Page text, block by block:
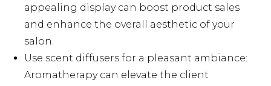
appealing display can boost product sales
and enhance the overall aesthetic of your
salon.
Use scent diffusers for a pleasant ambiance:
Aromatherapy can elevate the client